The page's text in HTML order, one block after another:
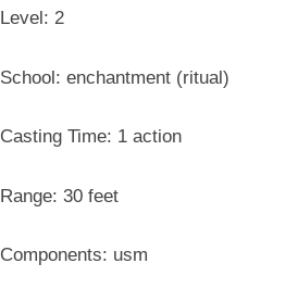
Level: 2
School: enchantment (ritual)
Casting Time: 1 action
Range: 30 feet
Components: usm